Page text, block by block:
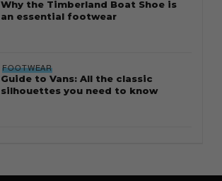
Why the Timberland Boat Shoe is
an essential footwear
FOOTWEAR
Guide to Vans: All the classic
silhouettes you need to know